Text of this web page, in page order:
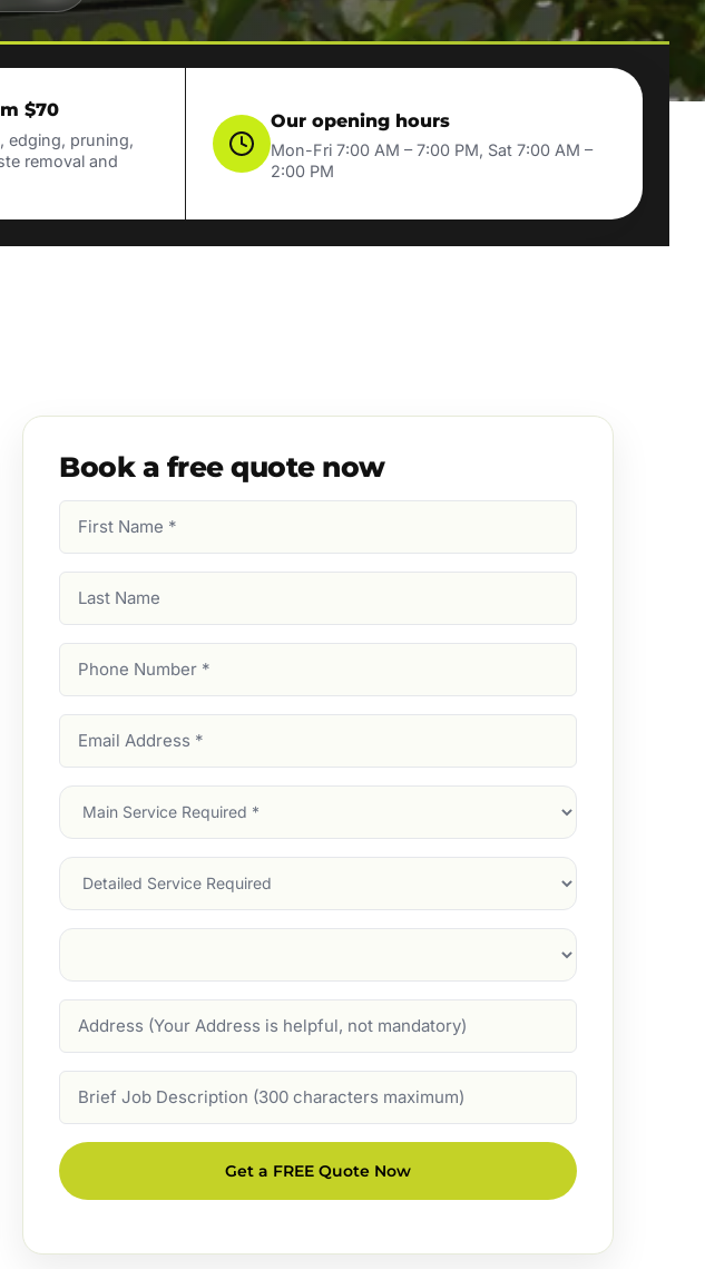
$70
edging, pruning,
removal and
Our opening hours
Mon-Fri 7:00 AM – 7:00 PM, Sat 7:00 AM –
2:00 PM
Book a free quote now
Name
Name
Number
Address
Main
Service
Services
Suburb
Description
Get a FREE Quote Now